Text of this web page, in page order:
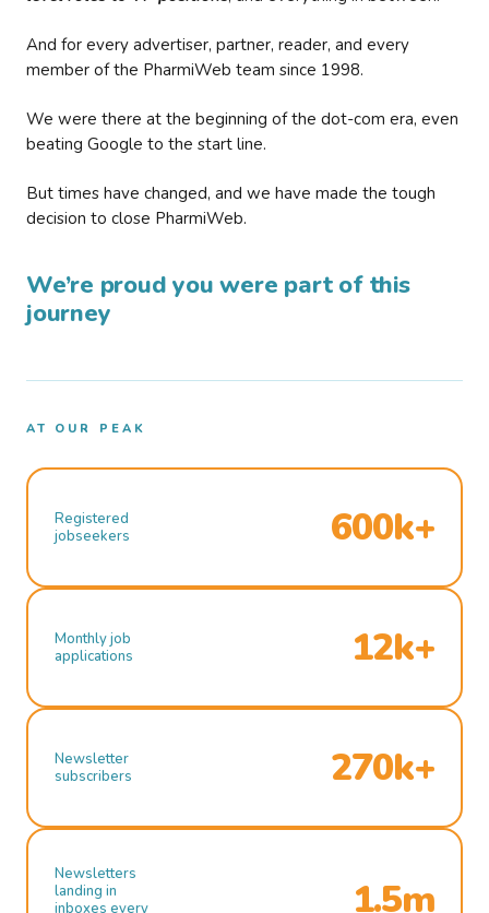
And for every advertiser, partner, reader, and every
member of the PharmiWeb team since 1998.
We were there at the beginning of the dot-com era, even
beating Google to the start line.
But times have changed, and we have made the tough
decision to close PharmiWeb.
We’re proud you were part of this
journey
AT OUR PEAK
Registered
jobseekers
600k+
Monthly job
applications
12k+
Newsletter
subscribers
270k+
Newsletters
landing in
inboxes every
1.5m